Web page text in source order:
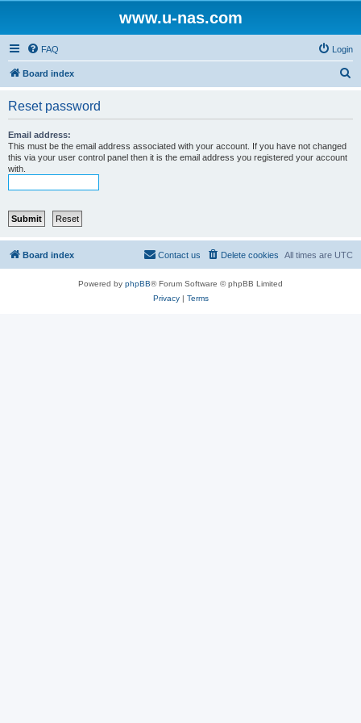
www.u-nas.com
FAQ Login
Board index
Reset password
Email address:
This must be the email address associated with your account. If you have not changed
this via your user control panel then it is the email address you registered your account
with.
Board index All times are UTC
Delete cookies
Contact us
Powered by phpBB® Forum Software © phpBB Limited
Privacy| Terms